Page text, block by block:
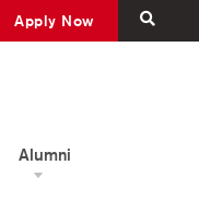
Apply Now
Alumni